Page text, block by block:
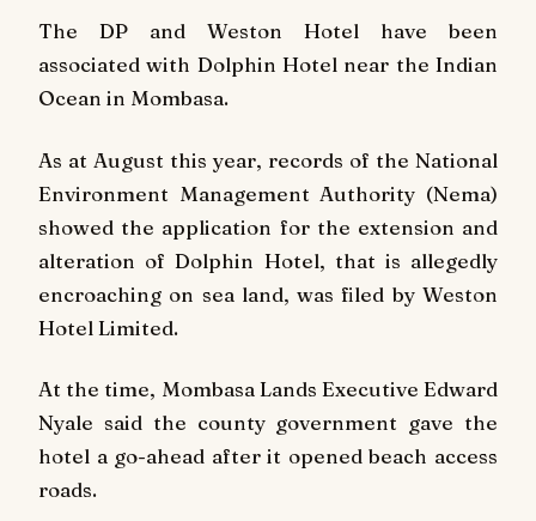
The DP and Weston Hotel have been
associated with Dolphin Hotel near the Indian
Ocean in Mombasa.
As at August this year, records of the National
Environment Management Authority (Nema)
showed the application for the extension and
alteration of Dolphin Hotel, that is allegedly
encroaching on sea land, was filed by Weston
Hotel Limited.
At the time, Mombasa Lands Executive Edward
Nyale said the county government gave the
hotel a go-ahead after it opened beach access
roads.